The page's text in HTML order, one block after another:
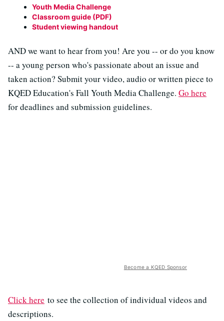
Youth Media Challenge
Classroom guide (PDF)
Student viewing handout
AND we want to hear from you! Are you -- or do you know
-- a young person who's passionate about an issue and
taken action? Submit your video, audio or written piece to
KQED Education's Fall Youth Media Challenge. Go here
for deadlines and submission guidelines.
Become a KQED Sponsor
Click here to see the collection of individual videos and
descriptions.